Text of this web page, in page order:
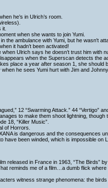
he’s in Ulrich’s room.
when she wants to join Yumi.
the ambulance with Yumi, but he wasn't
it hadn’t been activated!
Ulrich says he doesn’t trust him with
when the Superscan detects the
place a year after season 1, she should
he sees Yumi hurt with Jim and
12 “Swarming Attack.” 44 “Vertigo”
to make them shoot lightning, though
18, “Killer Music”.
of Horrors.
is dangerous and the consequences
have been winded, which is impossible on
released in France in 1963, “The Birds” by
reminds me of a film…a dumb flick
witness strange phenomena: the